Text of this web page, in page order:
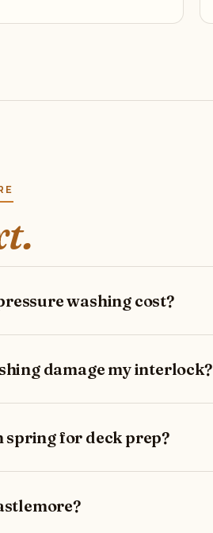
washing cost?
damage my interlock?
spring for deck prep?